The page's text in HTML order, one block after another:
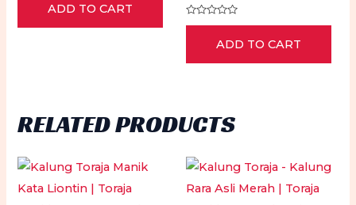
5
ADD TO CART
Rated
5
ADD TO CART
RELATED PRODUCTS